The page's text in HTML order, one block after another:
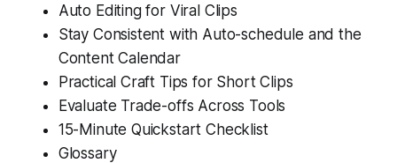
Auto Editing for Viral Clips
Stay Consistent with Auto-schedule and the
Content Calendar
Practical Craft Tips for Short Clips
Evaluate Trade-offs Across Tools
15-Minute Quickstart Checklist
Glossary